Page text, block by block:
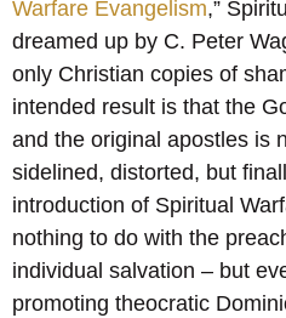
Warfare Evangelism,”
dreamed up by C. Peter
only Christian copies of
intended result is that the
and the original apostles is
sidelined, distorted, but
introduction of Spiritual
nothing to do with the
individual salvation – but
promoting theocratic